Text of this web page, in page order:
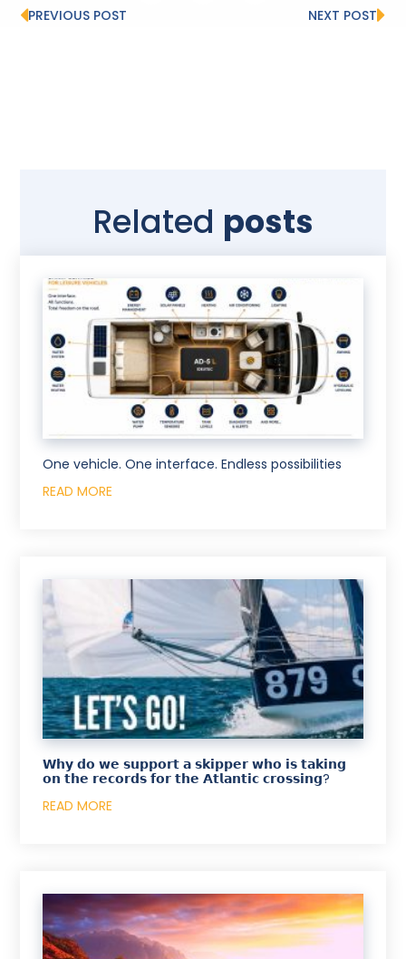
PREVIOUS POST NEXT POST
Related posts
One vehicle. One interface. Endless possibilities
READ MORE
𝗪𝗵𝘆 𝗱𝗼 𝘄𝗲 𝘀𝘂𝗽𝗽𝗼𝗿𝘁 𝗮 𝘀𝗸𝗶𝗽𝗽𝗲𝗿 𝘄𝗵𝗼 𝗶𝘀 𝘁𝗮𝗸𝗶𝗻𝗴
𝗼𝗻 𝘁𝗵𝗲 𝗿𝗲𝗰𝗼𝗿𝗱𝘀 𝗳𝗼𝗿 𝘁𝗵𝗲 𝗔𝘁𝗹𝗮𝗻𝘁𝗶𝗰 𝗰𝗿𝗼𝘀𝘀𝗶𝗻𝗴?
READ MORE